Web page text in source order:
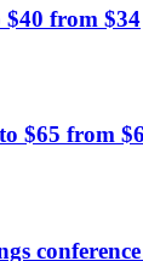
$40 from $34
$65 from